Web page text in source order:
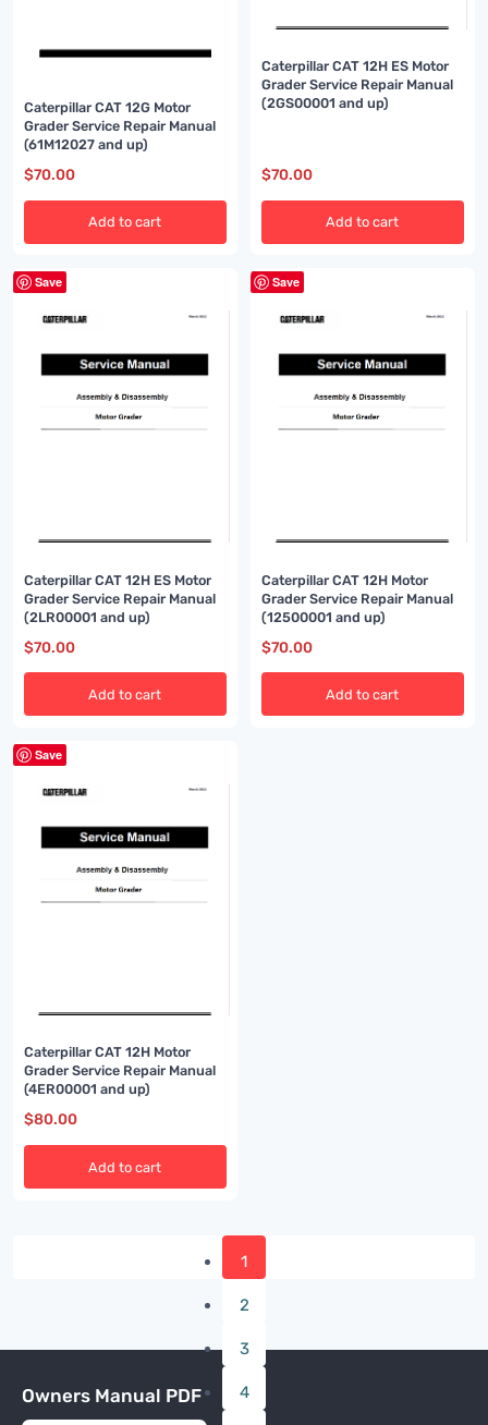
Caterpillar CAT 12G Motor
Grader Service Repair Manual
(61M12027 and up)
$70.00
Add to cart
Caterpillar CAT 12H ES Motor
Grader Service Repair Manual
(2GS00001 and up)
$70.00
Add to cart
Save
Caterpillar CAT 12H ES Motor
Grader Service Repair Manual
(2LR00001 and up)
$70.00
Add to cart
Save
Caterpillar CAT 12H Motor
Grader Service Repair Manual
(12500001 and up)
$70.00
Add to cart
Save
Caterpillar CAT 12H Motor
Grader Service Repair Manual
(4ER00001 and up)
$80.00
Add to cart
1
2
3
4
Owners Manual PDF